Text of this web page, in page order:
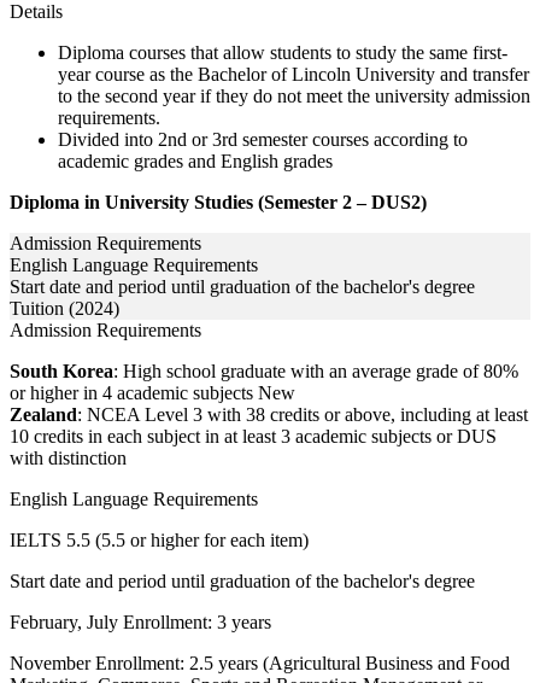
Details
Diploma courses that allow students to study the same first-
year course as the Bachelor of Lincoln University and transfer
to the second year if they do not meet the university admission
requirements.
Divided into 2nd or 3rd semester courses according to
academic grades and English grades
Diploma in University Studies (Semester 2 – DUS2)
Admission Requirements
English Language Requirements
Start date and period until graduation of the bachelor's degree
Tuition (2024)
Admission Requirements
South Korea: High school graduate with an average grade of 80%
or higher in 4 academic subjects New
Zealand: NCEA Level 3 with 38 credits or above, including at least
10 credits in each subject in at least 3 academic subjects or DUS
with distinction
English Language Requirements
IELTS 5.5 (5.5 or higher for each item)
Start date and period until graduation of the bachelor's degree
February, July Enrollment: 3 years
November Enrollment: 2.5 years (Agricultural Business and Food